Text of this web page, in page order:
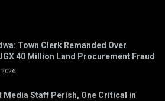
Town Clerk Remanded Over
40 Million Land Procurement Fraud
2026
Media Staff Perish, One Critical in